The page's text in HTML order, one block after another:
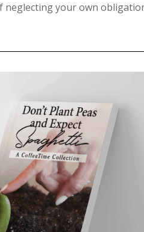
neglecting your own